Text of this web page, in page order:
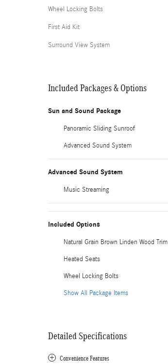
Wheel Locking Bolts
First Aid Kit
Surround View System
Included Packages & Options
Sun and Sound Package
Panoramic Sliding Sunroof
Advanced Sound System
Advanced Sound System
Music Streaming
Included Options
Natural Grain Brown Linden Wood Trim
Heated Seats
Wheel Locking Bolts
Show All Package Items
Detailed Specifications
Convenience Features